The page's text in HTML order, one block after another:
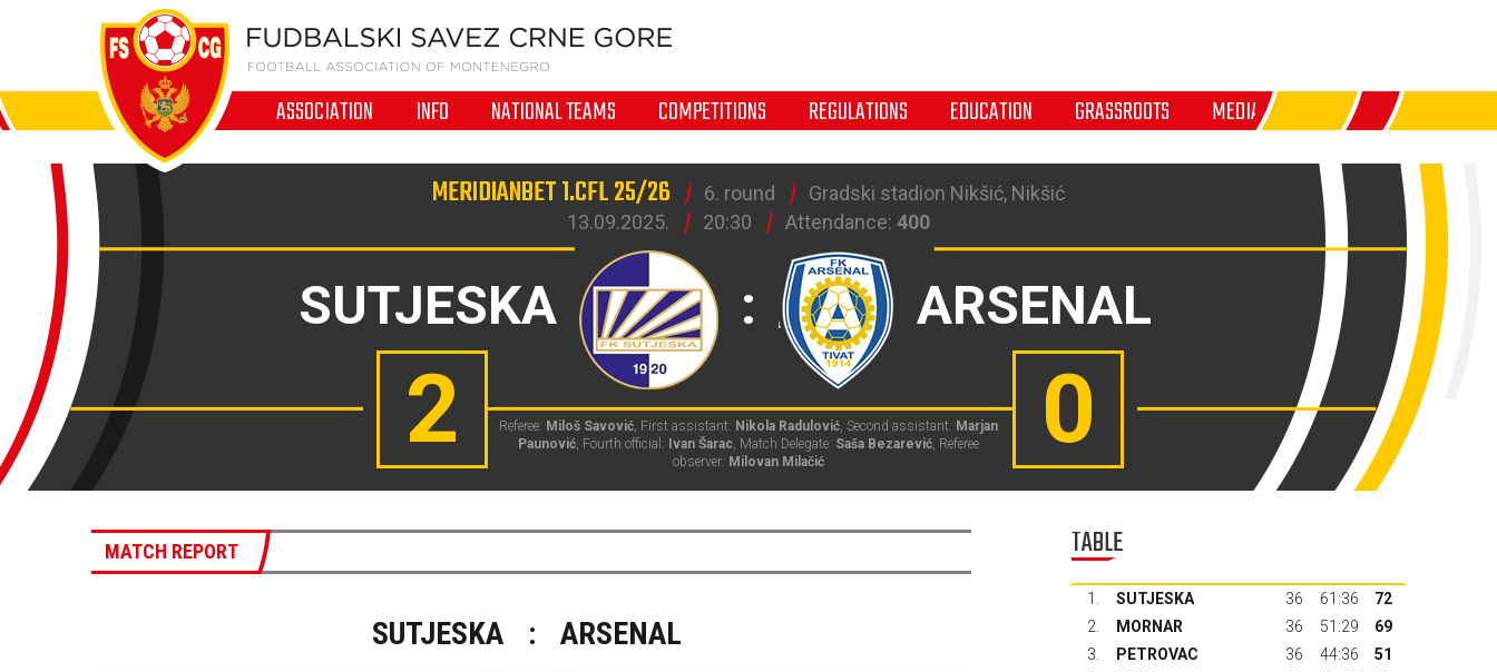
ASSOCIATION INFO NATIONAL TEAMS COMPETITIONS REGULATIONS EDUCATION GRASSROOTS MEDIA
MERIDIANBET 1.CFL 25/26 6. round
Gradski stadion Nikšić, Nikšić
13.09.2025.
20:30 Attendance: 400
SUTJESKA : ARSENAL
2 0
Referee: Miloš Savović, First assistant: Nikola Radulović, Second assistant: Marjan
Paunović, Fourth official: Ivan Šarac, Match Delegate: Saša Bezarević, Referee
observer: Milovan Milačić
MATCH REPORT
SUTJESKA : ARSENAL
TABLE
1. SUTJESKA 36 61:36
72
2.
MORNAR 36 51:29
69
3.
PETROVAC 36 44:36
51